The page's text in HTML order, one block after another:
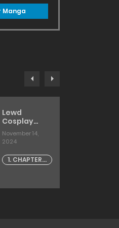
Manga
Lewd
Cosplay
With Marin
[takurou]
November 14,
2024
1. CHAPTER -